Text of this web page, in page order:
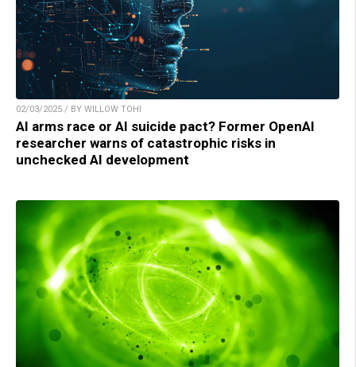
02/03/2025 / BY WILLOW TOHI
AI arms race or AI suicide pact? Former OpenAI
researcher warns of catastrophic risks in
unchecked AI development